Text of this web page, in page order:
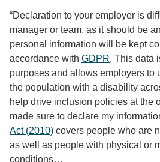
“Declaration to your employer is
manager or team, as it should be
personal information will be kept
accordance with GDPR. This data
purposes and allows employers to
the population with a disability
help drive inclusion policies at the
made sure to declare my
Act (2010) covers people who are
as well as people with physical or
conditions…